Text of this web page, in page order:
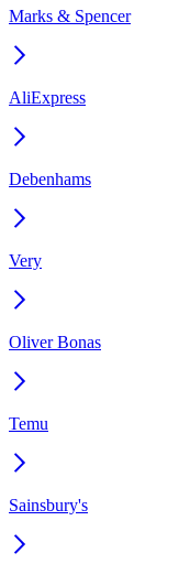
Marks & Spencer
AliExpress
Debenhams
Very
Oliver Bonas
Temu
Sainsbury's